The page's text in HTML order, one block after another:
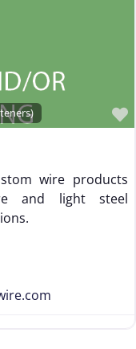
wire products
and light steel